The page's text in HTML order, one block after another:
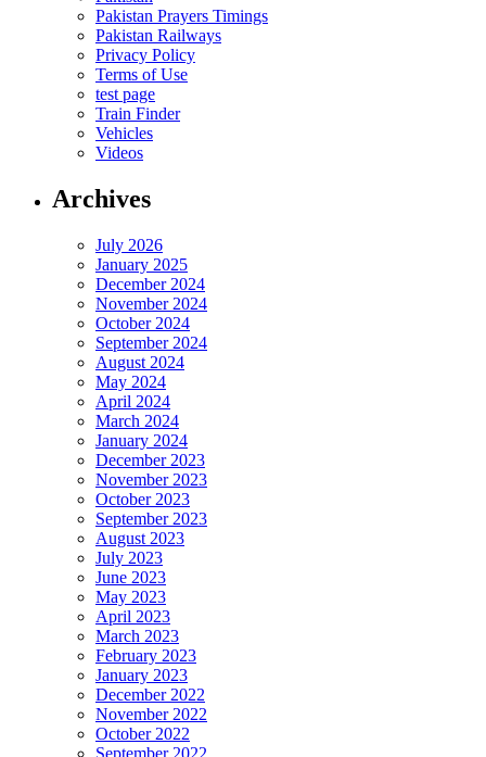
Pakistan Prayers Timings
Pakistan Railways
Privacy Policy
Terms of Use
test page
Train Finder
Vehicles
Videos
Archives
July 2026
January 2025
December 2024
November 2024
October 2024
September 2024
August 2024
May 2024
April 2024
March 2024
January 2024
December 2023
November 2023
October 2023
September 2023
August 2023
July 2023
June 2023
May 2023
April 2023
March 2023
February 2023
January 2023
December 2022
November 2022
October 2022
September 2022